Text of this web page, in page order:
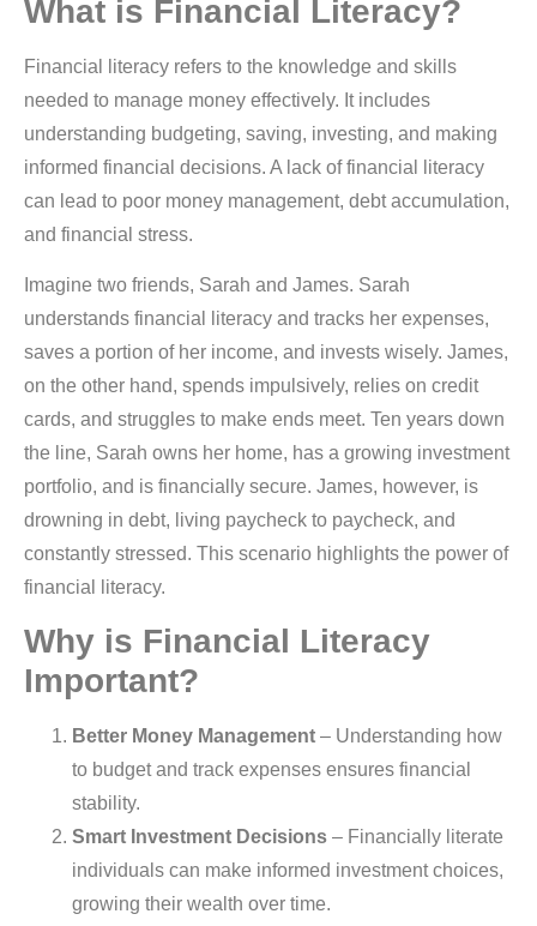
What is Financial Literacy?
Financial literacy refers to the knowledge and skills
needed to manage money effectively. It includes
understanding budgeting, saving, investing, and making
informed financial decisions. A lack of financial literacy
can lead to poor money management, debt accumulation,
and financial stress.
Imagine two friends, Sarah and James. Sarah
understands financial literacy and tracks her expenses,
saves a portion of her income, and invests wisely. James,
on the other hand, spends impulsively, relies on credit
cards, and struggles to make ends meet. Ten years down
the line, Sarah owns her home, has a growing investment
portfolio, and is financially secure. James, however, is
drowning in debt, living paycheck to paycheck, and
constantly stressed. This scenario highlights the power of
financial literacy.
Why is Financial Literacy
Important?
Better Money Management – Understanding how
to budget and track expenses ensures financial
stability.
Smart Investment Decisions – Financially literate
individuals can make informed investment choices,
growing their wealth over time.